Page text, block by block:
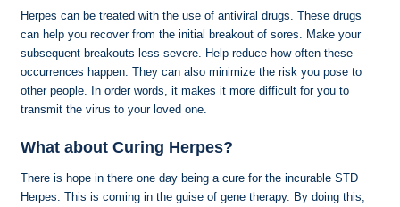
Herpes can be treated with the use of antiviral drugs. These drugs
can help you recover from the initial breakout of sores. Make your
subsequent breakouts less severe. Help reduce how often these
occurrences happen. They can also minimize the risk you pose to
other people. In order words, it makes it more difficult for you to
transmit the virus to your loved one.
What about Curing Herpes?
There is hope in there one day being a cure for the incurable STD
Herpes. This is coming in the guise of gene therapy. By doing this,